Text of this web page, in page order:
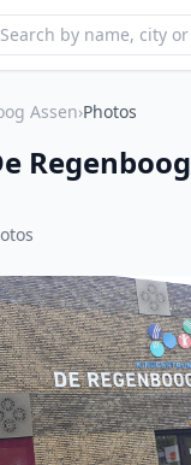
Assen›Photos
Regenboog